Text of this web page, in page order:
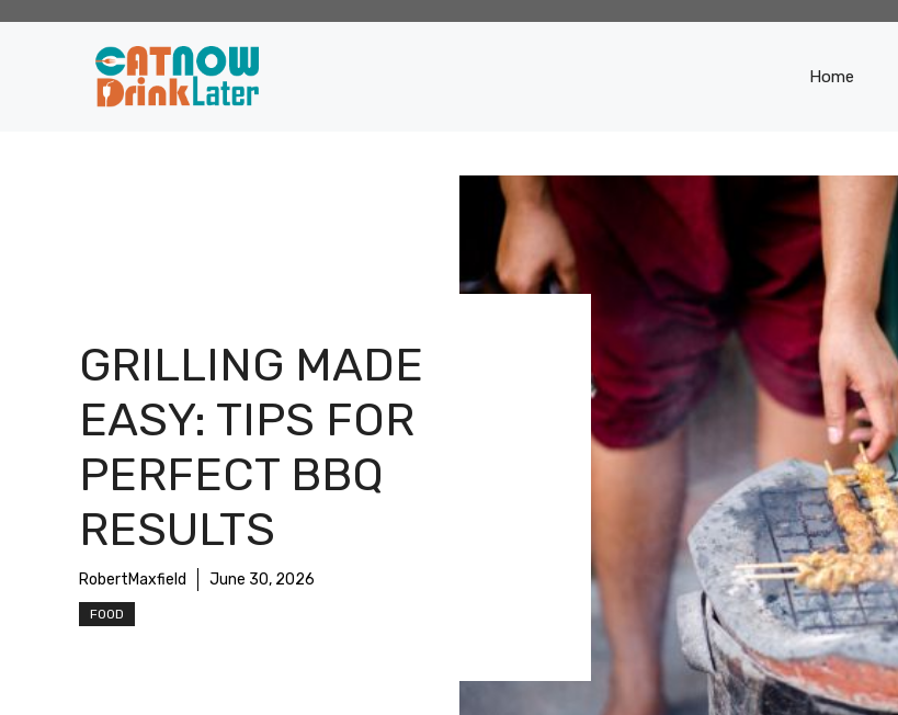
Home
GRILLING MADE
EASY: TIPS FOR
PERFECT BBQ
RESULTS
RobertMaxfield June 30, 2026
FOOD